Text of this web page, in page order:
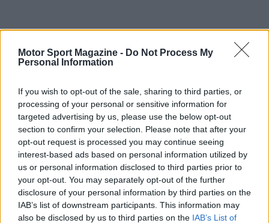
Motor Sport Magazine - Do Not Process My
Personal Information
If you wish to opt-out of the sale, sharing to third parties, or
processing of your personal or sensitive information for
targeted advertising by us, please use the below opt-out
section to confirm your selection. Please note that after your
opt-out request is processed you may continue seeing
interest-based ads based on personal information utilized by
us or personal information disclosed to third parties prior to
your opt-out. You may separately opt-out of the further
disclosure of your personal information by third parties on the
IAB’s list of downstream participants. This information may
also be disclosed by us to third parties on the IAB’s List of